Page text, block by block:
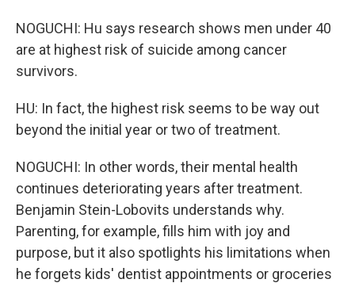
NOGUCHI: Hu says research shows men under 40
are at highest risk of suicide among cancer
survivors.
HU: In fact, the highest risk seems to be way out
beyond the initial year or two of treatment.
NOGUCHI: In other words, their mental health
continues deteriorating years after treatment.
Benjamin Stein-Lobovits understands why.
Parenting, for example, fills him with joy and
purpose, but it also spotlights his limitations when
he forgets kids' dentist appointments or groceries